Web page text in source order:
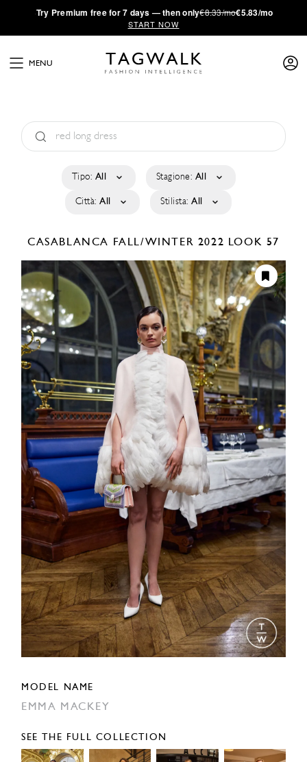
·Try Premium free for 7 days — then only€8.33/mo€5.83/mo
START NOW
MENU
Tipo: All Stagione: All
Città: All Stilista: All
CASABLANCA FALL/WINTER 2022 LOOK 57
MODEL NAME
EMMA MACKEY
SEE THE FULL COLLECTION